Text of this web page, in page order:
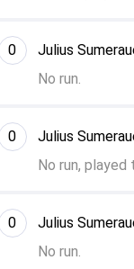
0
Julius
No run.
0
Julius
No run,
0
Julius
No run.